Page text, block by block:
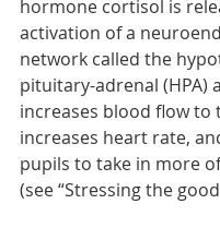
hormone cortisol is
activation of a
network called the
pituitary-adrenal (HPA)
increases blood flow to
increases heart rate,
pupils to take in more
(see “Stressing the